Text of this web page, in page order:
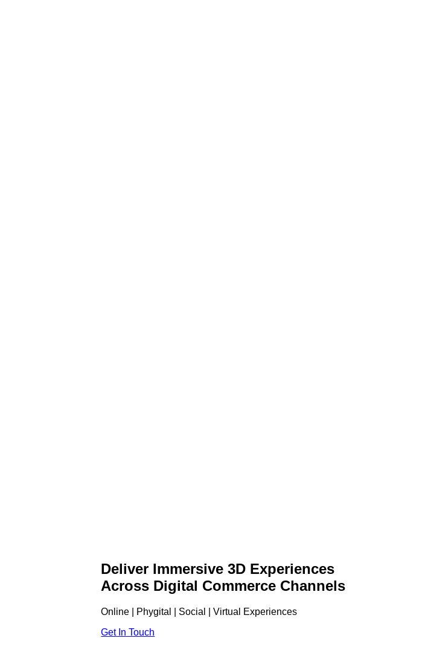
Deliver Immersive 3D Experiences
Across Digital Commerce Channels
Online | Phygital | Social | Virtual Experiences
Get In Touch